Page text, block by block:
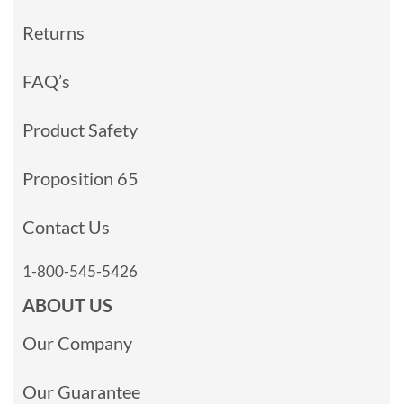
Returns
FAQ’s
Product Safety
Proposition 65
Contact Us
1-800-545-5426
ABOUT US
Our Company
Our Guarantee